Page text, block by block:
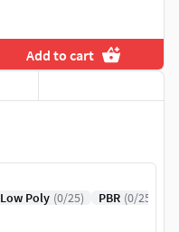
Add to cart
Low Poly (0/25) PBR (0/25)